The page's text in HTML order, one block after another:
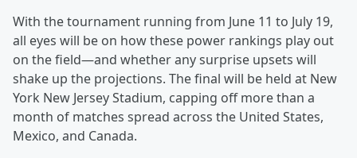
With the tournament running from June 11 to July 19,
all eyes will be on how these power rankings play out
on the field—and whether any surprise upsets will
shake up the projections. The final will be held at New
York New Jersey Stadium, capping off more than a
month of matches spread across the United States,
Mexico, and Canada.